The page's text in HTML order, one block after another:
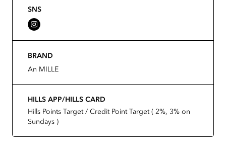
SNS
BRAND
An MILLE
HILLS APP/HILLS CARD
Hills Points Target / Credit Point Target ( 2%, 3% on
Sundays )